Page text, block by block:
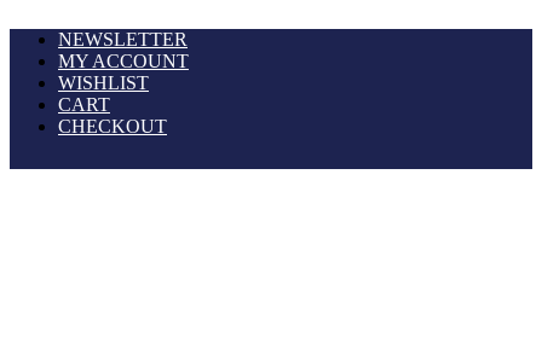
NEWSLETTER
MY ACCOUNT
WISHLIST
CART
CHECKOUT